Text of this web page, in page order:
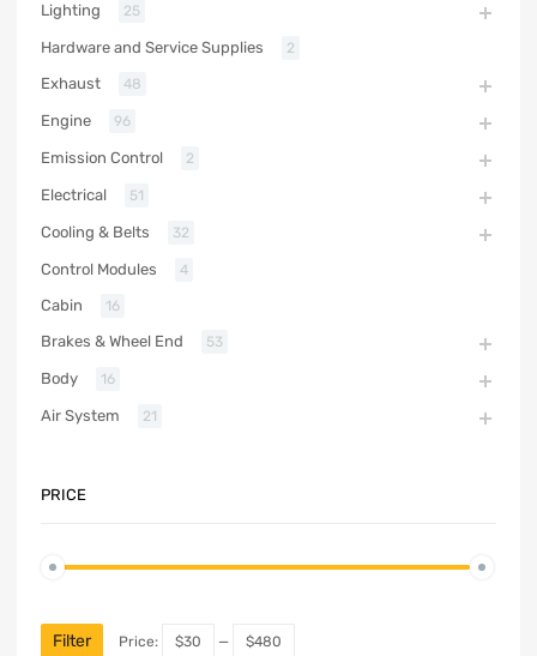
Lighting 25
Hardware and Service Supplies 2
Exhaust 48
Engine 96
Emission Control 2
Electrical 51
Cooling & Belts 32
Control Modules 4
Cabin 16
Brakes & Wheel End 53
Body 16
Air System 21
PRICE
Filter Price: $30 — $480